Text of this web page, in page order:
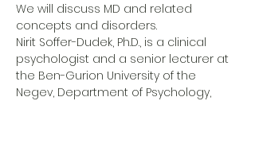
We will discuss MD and related
concepts and disorders.
Nirit Soffer-Dudek, Ph.D., is a clinical
psychologist and a senior lecturer at
the Ben-Gurion University of the
Negev, Department of Psychology,